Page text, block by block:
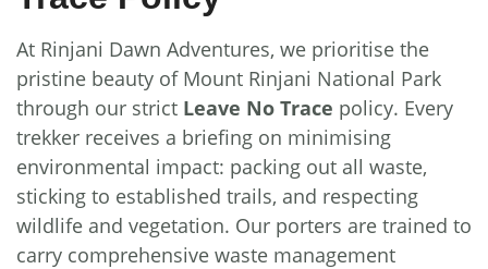
At Rinjani Dawn Adventures, we prioritise the
pristine beauty of Mount Rinjani National Park
through our strict Leave No Trace policy. Every
trekker receives a briefing on minimising
environmental impact: packing out all waste,
sticking to established trails, and respecting
wildlife and vegetation. Our porters are trained to
carry comprehensive waste management